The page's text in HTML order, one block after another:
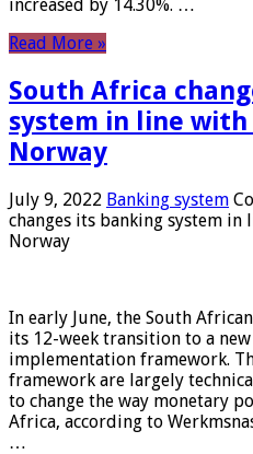
increased by 14.30%. …
Read More »
South Africa
system in line with
Norway
July 9, 2022 Banking system
changes its banking system in
Norway
In early June, the South
its 12-week transition to a
implementation framework.
framework are largely
to change the way monetary
Africa, according to
…